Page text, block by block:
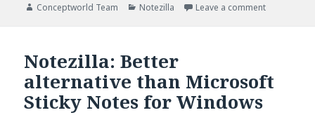
Author
Conceptworld Team Categories
Notezilla Leave a commenton
Notezilla: Better
alternative than Microsoft
Sticky Notes for Windows